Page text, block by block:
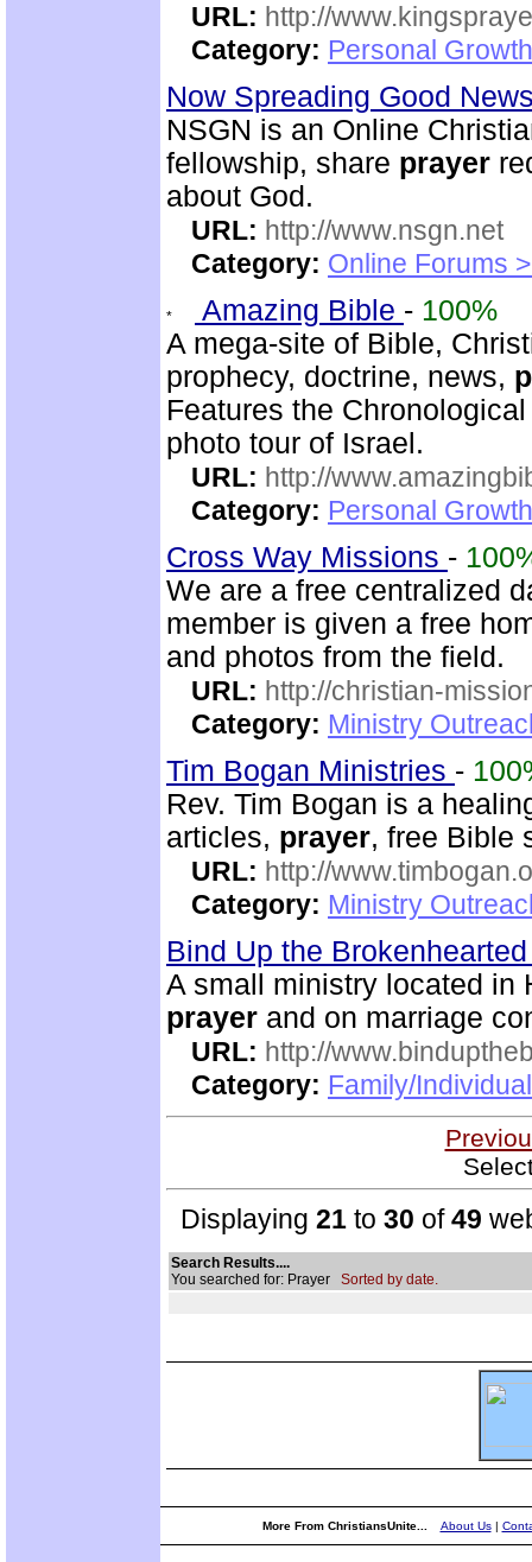
URL: http://
Category: Personal
Now Spreading Good
NSGN is an Online
fellowship, share prayer
about God.
URL: http://www.nsgn.net
Category: Online Forums
Amazing Bible - 100%
A mega-site of Bible,
prophecy, doctrine, news,
Features the
photo tour of Israel.
URL: http://
Category: Personal
Cross Way Missions -
We are a free centralized
member is given a free
and photos from the field.
URL: http://christian-
Category: Ministry
Tim Bogan Ministries -
Rev. Tim Bogan is a
articles, prayer, free Bible
URL: http://
Category: Ministry
Bind Up the
A small ministry located in
prayer and on marriage
URL: http://
Category: Family/
Displaying 21 to 30 of49
Search Results....
You searched for: Prayer Sorted by date.
More From ChristiansUnite... About Us|